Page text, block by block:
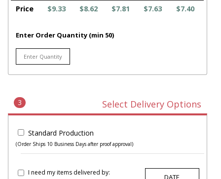
Price
$9.33 $8.62 $7.81 $7.63 $7.40
Enter Order Quantity (min 50)
3 Select Delivery Options
Standard Production
(Order Ships 10 Business Days after proof approval)
I need my items delivered by: